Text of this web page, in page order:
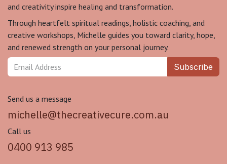
and creativity inspire healing and transformation.
Through heartfelt spiritual readings, holistic coaching, and
creative workshops, Michelle guides you toward clarity, hope,
and renewed strength on your personal journey.
Subscribe
Send us a message
michelle@thecreativecure.com.au
Call us
0400 913 985